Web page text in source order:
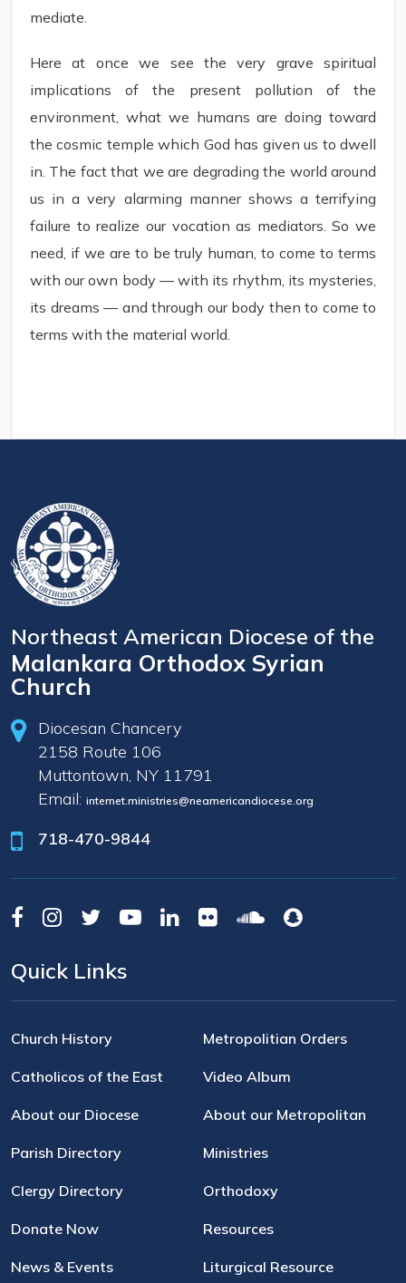
mediate.
Here at once we see the very grave spiritual
implications of the present pollution of the
environment, what we humans are doing toward
the cosmic temple which God has given us to dwell
in. The fact that we are degrading the world around
us in a very alarming manner shows a terrifying
failure to realize our vocation as mediators. So we
need, if we are to be truly human, to come to terms
with our own body — with its rhythm, its mysteries,
its dreams — and through our body then to come to
terms with the material world.
Northeast American Diocese of the
Malankara Orthodox Syrian
Church
Diocesan Chancery
2158 Route 106
Muttontown, NY 11791
Email: internet.ministries@neamericandiocese.org
718-470-9844
Quick Links
Church History Metropolitian Orders
Catholicos of the East Video Album
About our Diocese About our Metropolitan
Parish Directory Ministries
Clergy Directory Orthodoxy
Donate Now Resources
News & Events
Liturgical Resource